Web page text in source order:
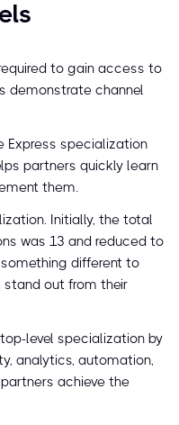
to gain access to
demonstrate channel
Express specialization
partners quickly learn
them.
Initially, the total
was 13 and reduced to
different to
stand out from their
level specialization by
analytics, automation,
achieve the